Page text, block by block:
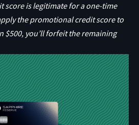
score is legitimate for a one-time
the promotional credit score to
$500, you’ll forfeit the remaining